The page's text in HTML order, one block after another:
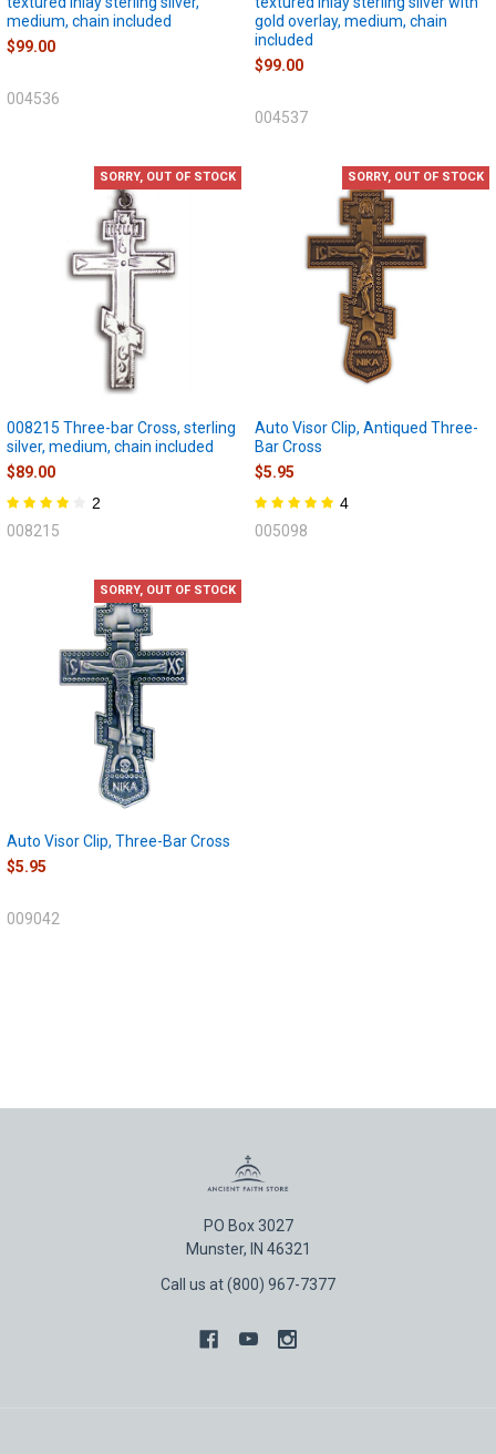
medium, chain included
$99.00
004536
gold overlay, medium, chain
included
$99.00
004537
SORRY, OUT OF STOCK
008215 Three-bar Cross, sterling
silver, medium, chain included
$89.00
2
008215
SORRY, OUT OF STOCK
Auto Visor Clip, Antiqued Three-
Bar Cross
$5.95
4
005098
SORRY, OUT OF STOCK
Auto Visor Clip, Three-Bar Cross
$5.95
009042
PO Box 3027
Munster, IN 46321
Call us at (800) 967-7377